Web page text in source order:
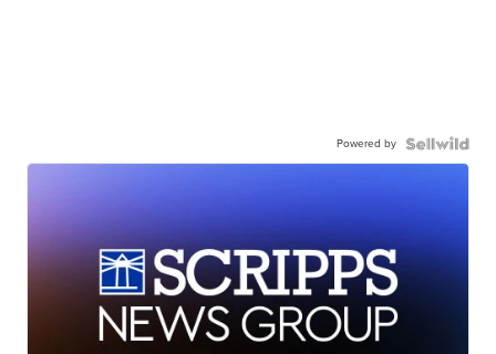
Powered by